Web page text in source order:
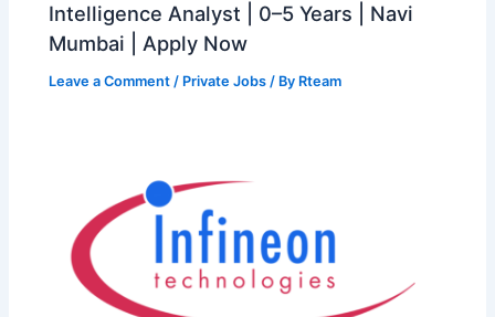
Intelligence Analyst | 0–5 Years | Navi
Mumbai | Apply Now
Leave a Comment / Private Jobs / By Rteam